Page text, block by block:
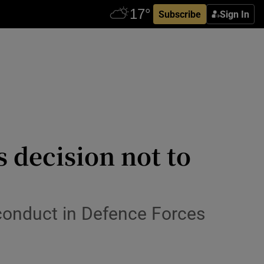
Subscribe Sign In
decision not to
in Defence Forces